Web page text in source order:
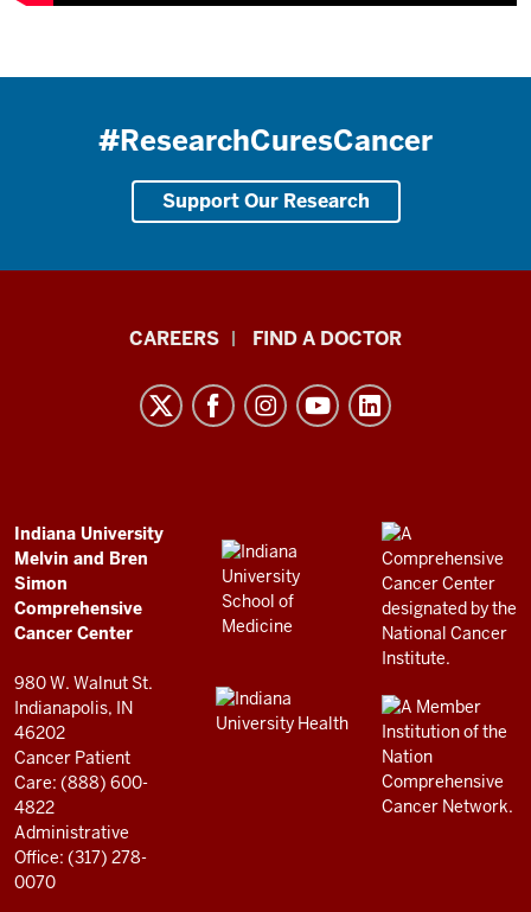
#ResearchCuresCancer
Support Our Research
Comprehensive
Cancer
Center
resources
and
social
media
channels
CAREERS FIND A DOCTOR
ADDITIONAL
LINKS
AND
RESOURCES
Indiana University
Melvin and Bren
Simon
Comprehensive
Cancer Center
980 W. Walnut St.
Indianapolis, IN
46202
Cancer Patient
Care: (888) 600-
4822
Administrative
Office: (317) 278-
0070